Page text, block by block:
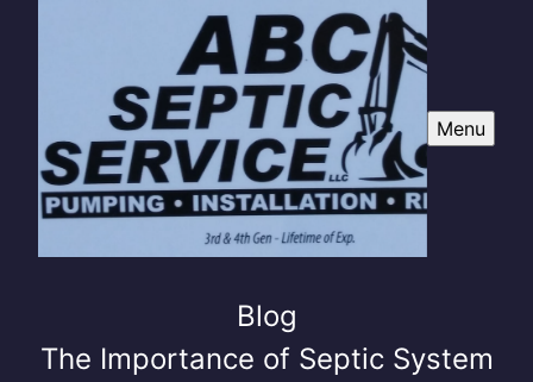
Menu
Blog
The Importance of Septic System